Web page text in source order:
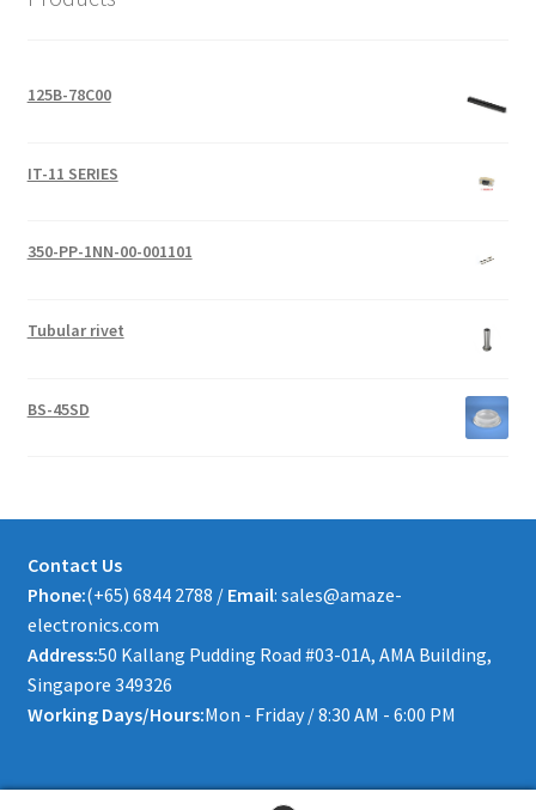
125B-78C00
IT-11 SERIES
350-PP-1NN-00-001101
Tubular rivet
BS-45SD
Contact Us
Phone:(+65) 6844 2788 / Email: sales@amaze-
electronics.com
Address:50 Kallang Pudding Road #03-01A, AMA Building,
Singapore 349326
Working Days/Hours:Mon - Friday / 8:30 AM - 6:00 PM